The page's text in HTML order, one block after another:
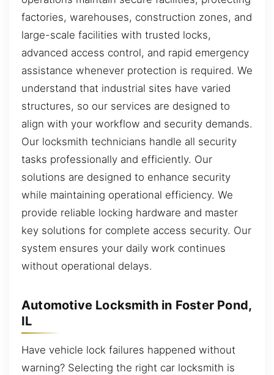
factories, warehouses, construction zones, and
large-scale facilities with trusted locks,
advanced access control, and rapid emergency
assistance whenever protection is required. We
understand that industrial sites have varied
structures, so our services are designed to
align with your workflow and security demands.
Our locksmith technicians handle all security
tasks professionally and efficiently. Our
solutions are designed to enhance security
while maintaining operational efficiency. We
provide reliable locking hardware and master
key solutions for complete access security. Our
system ensures your daily work continues
without operational delays.
Automotive Locksmith in Foster Pond,
IL
Have vehicle lock failures happened without
warning? Selecting the right car locksmith is